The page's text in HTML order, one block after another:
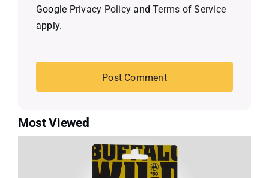
Google Privacy Policy andTerms of Service
apply.
Most Viewed